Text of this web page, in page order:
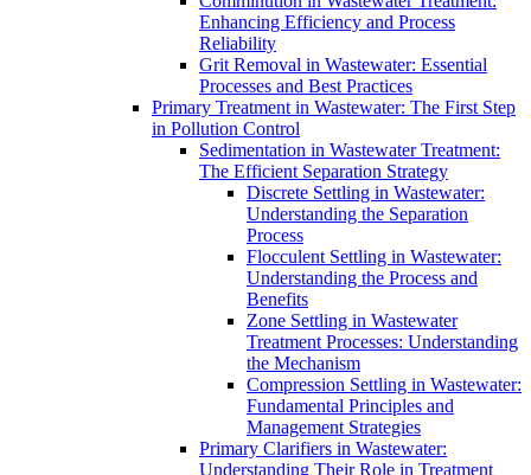
Enhancing Efficiency and Process
Reliability
Grit Removal in Wastewater: Essential
Processes and Best Practices
Primary Treatment in Wastewater: The First Step
in Pollution Control
Sedimentation in Wastewater Treatment:
The Efficient Separation Strategy
Discrete Settling in Wastewater:
Understanding the Separation
Process
Flocculent Settling in Wastewater:
Understanding the Process and
Benefits
Zone Settling in Wastewater
Treatment Processes: Understanding
the Mechanism
Compression Settling in Wastewater:
Fundamental Principles and
Management Strategies
Primary Clarifiers in Wastewater:
Understanding Their Role in Treatment